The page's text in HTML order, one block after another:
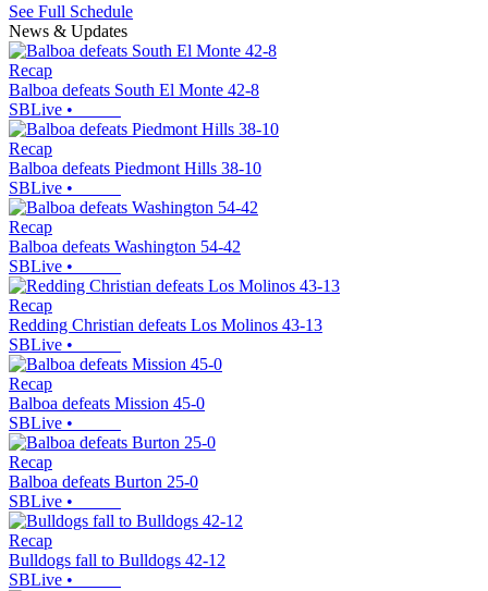
See Full Schedule
News & Updates
Recap
Balboa defeats South El Monte 42-8
SBLive •
Recap
Balboa defeats Piedmont Hills 38-10
SBLive •
Recap
Balboa defeats Washington 54-42
SBLive •
Recap
Redding Christian defeats Los Molinos 43-13
SBLive •
Recap
Balboa defeats Mission 45-0
SBLive •
Recap
Balboa defeats Burton 25-0
SBLive •
Recap
Bulldogs fall to Bulldogs 42-12
SBLive •